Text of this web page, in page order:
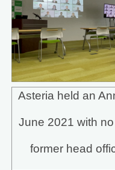
Asteria held an
June 2021 with
former head